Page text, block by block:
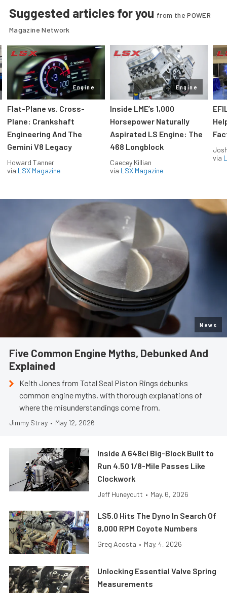
Suggested articles for you from the POWER
Magazine Network
Engine
Flat-Plane vs. Cross-
Plane: Crankshaft
Engineering And The
Gemini V8 Legacy
Howard Tanner
via LSX Magazine
Engine
Inside LME’s 1,000
Horsepower Naturally
Aspirated LS Engine: The
468 Longblock
Caecey Killian
via LSX Magazine
via
News
Five Common Engine Myths, Debunked And
Explained
Keith Jones from Total Seal Piston Rings debunks
common engine myths, with thorough explanations of
where the misunderstandings come from.
Jimmy Stray • May 12, 2026
Inside A 648ci Big-Block Built to
Run 4.50 1/8-Mile Passes Like
Clockwork
Jeff Huneycutt • May. 6, 2026
LS5.0 Hits The Dyno In Search Of
8,000 RPM Coyote Numbers
Greg Acosta • May. 4, 2026
Unlocking Essential Valve Spring
Measurements